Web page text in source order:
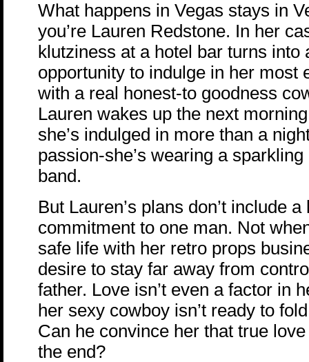
What happens in Vegas stays in
you’re Lauren Redstone. In her
klutziness at a hotel bar turns into
opportunity to indulge in her most
with a real honest-to goodness
Lauren wakes up the next
she’s indulged in more than a
passion-she’s wearing a
band.
But Lauren’s plans don’t include
commitment to one man. Not
safe life with her retro props
desire to stay far away from
father. Love isn’t even a factor in
her sexy cowboy isn’t ready to
Can he convince her that true
the end?